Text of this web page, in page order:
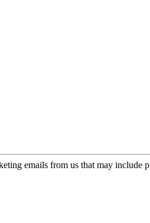
emails from us that may include